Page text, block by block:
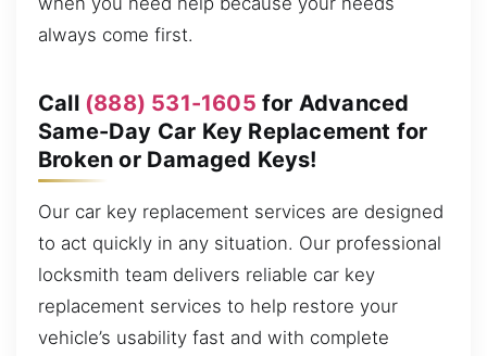
always come first.
Call (888) 531-1605 for Advanced
Same-Day Car Key Replacement for
Broken or Damaged Keys!
Our car key replacement services are designed
to act quickly in any situation. Our professional
locksmith team delivers reliable car key
replacement services to help restore your
vehicle’s usability fast and with complete